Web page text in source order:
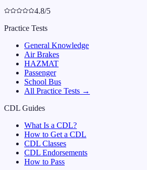
4.8/5
Practice Tests
General Knowledge
Air Brakes
HAZMAT
Passenger
School Bus
All Practice Tests →
CDL Guides
What Is a CDL?
How to Get a CDL
CDL Classes
CDL Endorsements
How to Pass